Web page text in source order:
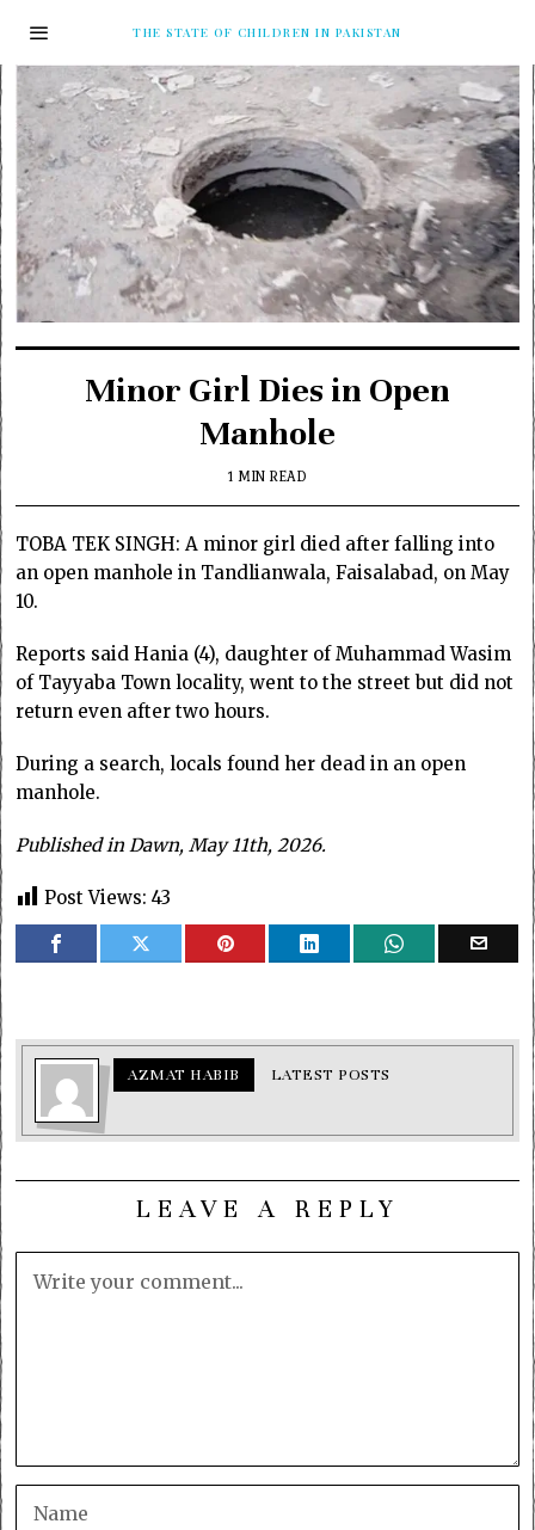
THE STATE OF CHILDREN IN PAKISTAN
Minor Girl Dies in Open
Manhole
1 MIN READ
TOBA TEK SINGH: A minor girl died after falling into
an open manhole in Tandlianwala, Faisalabad, on May
10.
Reports said Hania (4), daughter of Muhammad Wasim
of Tayyaba Town locality, went to the street but did not
return even after two hours.
During a search, locals found her dead in an open
manhole.
Published in Dawn, May 11th, 2026.
Post Views: 43
AZMAT HABIB LATEST POSTS
LEAVE A REPLY